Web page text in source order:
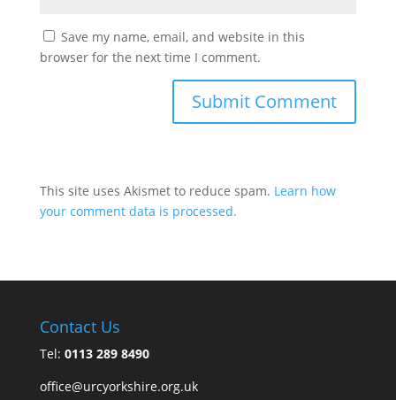
Save my name, email, and website in this
browser for the next time I comment.
This site uses Akismet to reduce spam. Learn how
your comment data is processed.
Contact Us
Tel: 0113 289 8490
office@urcyorkshire.org.uk